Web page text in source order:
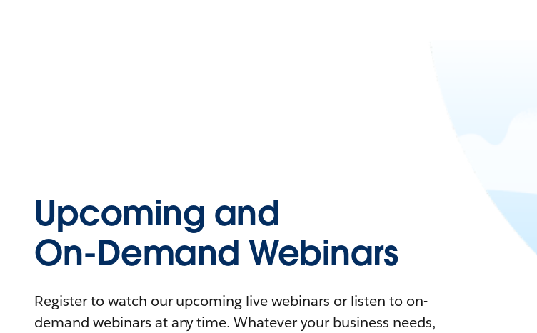
Upcoming and
On-Demand Webinars
Register to watch our upcoming live webinars or listen to on-
demand webinars at any time. Whatever your business needs,